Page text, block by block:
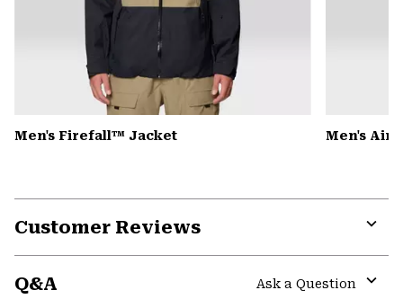
Men's Firefall™ Jacket Men's
Customer Reviews
Q&A
Ask a Question